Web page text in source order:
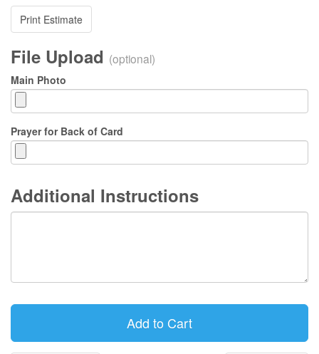
Print Estimate
File Upload (optional)
Main Photo
Prayer for Back of Card
Additional Instructions